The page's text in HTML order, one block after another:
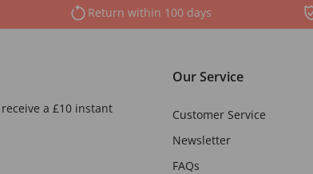
Return within 100 days
a £10 instant
Our Service
Customer Service
Newsletter
FAQs